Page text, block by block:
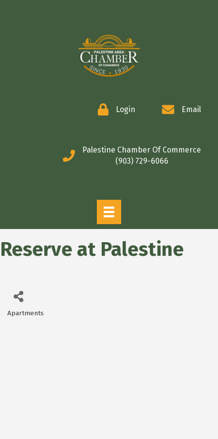
Login Email
Palestine Chamber Of Commerce
(903) 729-6066
Reserve at Palestine
Categories
Apartments